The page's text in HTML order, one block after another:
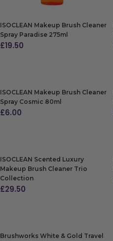
ISOCLEAN Makeup Brush Cleaner
Spray Paradise 275ml
£19.50
ISOCLEAN Makeup Brush Cleaner
Spray Cosmic 80ml
£6.00
ISOCLEAN Scented Luxury
Makeup Brush Cleaner Trio
Collection
£29.50
Brushworks White & Gold Travel